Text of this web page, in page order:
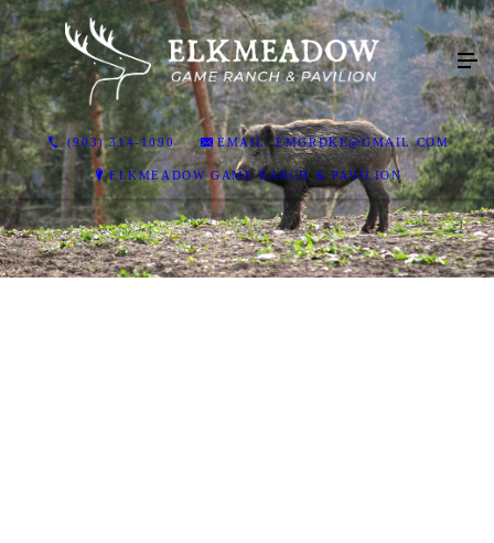
(903) 314-1090 EMAIL: EMGRDKE@GMAIL.COM
ELKMEADOW GAME RANCH & PAVILION